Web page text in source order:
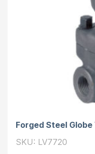
Forged Steel
SKU: LV7720